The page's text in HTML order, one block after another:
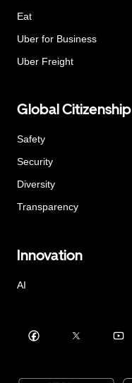
Eat
Uber for Business
Uber Freight
Global Citizenship
Safety
Security
Diversity
Transparency
Innovation
AI